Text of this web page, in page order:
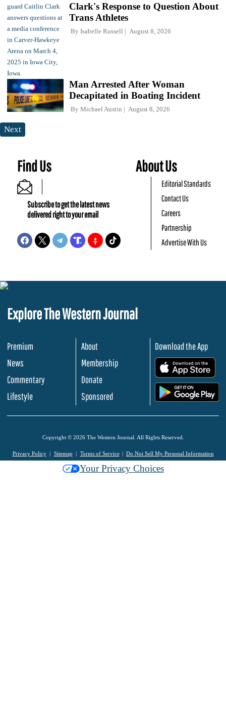
Clark's Response to Question About
Trans Athletes
By Isabelle Russell August 8, 2026
Man Arrested After Woman
Decapitated in Boating Incident
By Michael Austin August 8, 2026
Next
Find Us
Subscribe to get the latest news
delivered right to your email
About Us
Editorial Standards
Contact Us
Careers
Partnership
Advertise With Us
Explore The Western Journal
Premium
News
Commentary
Lifestyle
About
Membership
Donate
Sponsored
Download the App
Copyright © 2026 The Western Journal. All Rights Reserved.
Privacy Policy Sitemap Terms of Service Do Not Sell My Personal Information
Your Privacy Choices